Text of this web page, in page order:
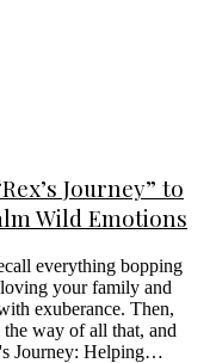
Journey” to
Wild Emotions
everything bopping
your family and
exuberance. Then,
way of all that, and
Journey: Helping…